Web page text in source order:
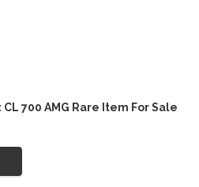
700 AMG Rare Item For Sale